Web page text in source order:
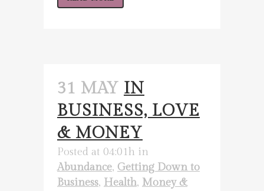
31 MAY IN
BUSINESS, LOVE
& MONEY
Posted at 04:01h in
Abundance, Getting Down to
Business, Health, Money &